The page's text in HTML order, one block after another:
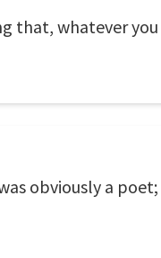
whatever you
obviously a